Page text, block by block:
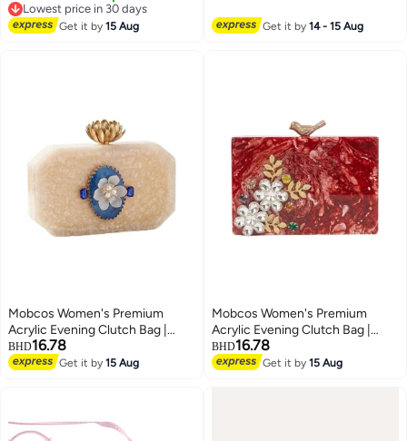
Lowest price in 30 days
Lowest price in 30 days
Get it by15 Aug Get it by14 - 15 Aug
4
Mobcos Women's Premium
Acrylic Evening Clutch Bag |
Luxury Resin Box Purse with
Crystal Floral Embellishment,
BHD16.78
Get it by15 Aug
4
Mobcos Women's Premium
Acrylic Evening Clutch Bag |
Luxury Resin Box Purse with
Crystal Floral Embellishment,
BHD16.78
Get it by15 Aug